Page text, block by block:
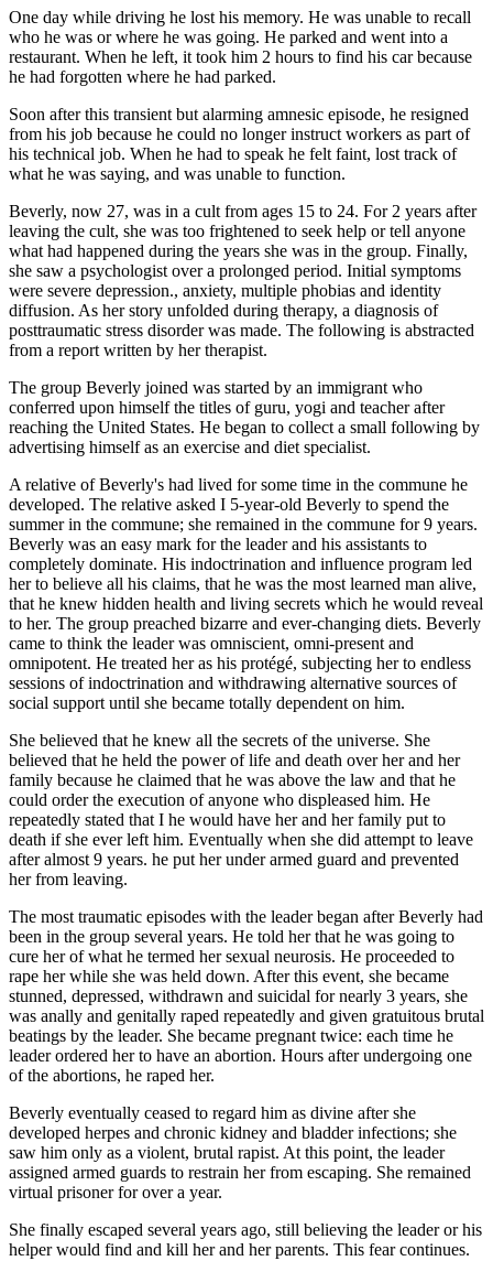
One day while driving he lost his memory. He was unable to recall
who he was or where he was going. He parked and went into a
restaurant. When he left, it took him 2 hours to find his car because
he had forgotten where he had parked.
Soon after this transient but alarming amnesic episode, he resigned
from his job because he could no longer instruct workers as part of
his technical job. When he had to speak he felt faint, lost track of
what he was saying, and was unable to function.
Beverly, now 27, was in a cult from ages 15 to 24. For 2 years after
leaving the cult, she was too frightened to seek help or tell anyone
what had happened during the years she was in the group. Finally,
she saw a psychologist over a prolonged period. Initial symptoms
were severe depression., anxiety, multiple phobias and identity
diffusion. As her story unfolded during therapy, a diagnosis of
posttraumatic stress disorder was made. The following is abstracted
from a report written by her therapist.
The group Beverly joined was started by an immigrant who
conferred upon himself the titles of guru, yogi and teacher after
reaching the United States. He began to collect a small following by
advertising himself as an exercise and diet specialist.
A relative of Beverly's had lived for some time in the commune he
developed. The relative asked I 5-year-old Beverly to spend the
summer in the commune; she remained in the commune for 9 years.
Beverly was an easy mark for the leader and his assistants to
completely dominate. His indoctrination and influence program led
her to believe all his claims, that he was the most learned man alive,
that he knew hidden health and living secrets which he would reveal
to her. The group preached bizarre and ever-changing diets. Beverly
came to think the leader was omniscient, omni-present and
omnipotent. He treated her as his protégé, subjecting her to endless
sessions of indoctrination and withdrawing alternative sources of
social support until she became totally dependent on him.
She believed that he knew all the secrets of the universe. She
believed that he held the power of life and death over her and her
family because he claimed that he was above the law and that he
could order the execution of anyone who displeased him. He
repeatedly stated that I he would have her and her family put to
death if she ever left him. Eventually when she did attempt to leave
after almost 9 years. he put her under armed guard and prevented
her from leaving.
The most traumatic episodes with the leader began after Beverly had
been in the group several years. He told her that he was going to
cure her of what he termed her sexual neurosis. He proceeded to
rape her while she was held down. After this event, she became
stunned, depressed, withdrawn and suicidal for nearly 3 years, she
was anally and genitally raped repeatedly and given gratuitous brutal
beatings by the leader. She became pregnant twice: each time he
leader ordered her to have an abortion. Hours after undergoing one
of the abortions, he raped her.
Beverly eventually ceased to regard him as divine after she
developed herpes and chronic kidney and bladder infections; she
saw him only as a violent, brutal rapist. At this point, the leader
assigned armed guards to restrain her from escaping. She remained
virtual prisoner for over a year.
She finally escaped several years ago, still believing the leader or his
helper would find and kill her and her parents. This fear continues.